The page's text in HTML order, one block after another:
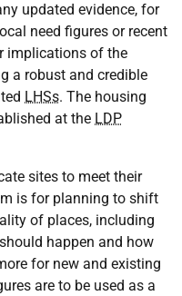
updated evidence, for
need figures or recent
implications of the
a robust and credible
LHSs. The housing
at the LDP
sites to meet their
is for planning to shift
of places, including
happen and how
for new and existing
are to be used as a